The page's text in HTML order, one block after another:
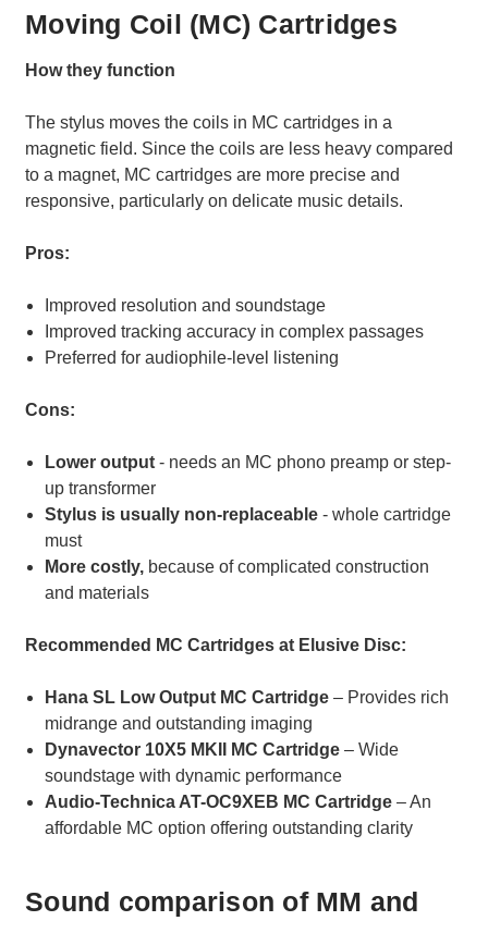
Moving Coil (MC) Cartridges
How they function
The stylus moves the coils in MC cartridges in a
magnetic field. Since the coils are less heavy compared
to a magnet, MC cartridges are more precise and
responsive, particularly on delicate music details.
Pros:
Improved resolution and soundstage
Improved tracking accuracy in complex passages
Preferred for audiophile-level listening
Cons:
Lower output - needs an MC phono preamp or step-
up transformer
Stylus is usually non-replaceable - whole cartridge
must
More costly, because of complicated construction
and materials
Recommended MC Cartridges at Elusive Disc:
Hana SL Low Output MC Cartridge – Provides rich
midrange and outstanding imaging
Dynavector 10X5 MKII MC Cartridge – Wide
soundstage with dynamic performance
Audio-Technica AT-OC9XEB MC Cartridge – An
affordable MC option offering outstanding clarity
Sound comparison of MM and